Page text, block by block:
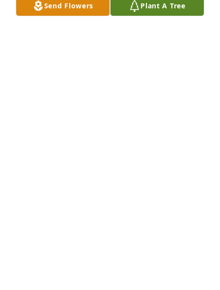
Send Flowers Plant A Tree